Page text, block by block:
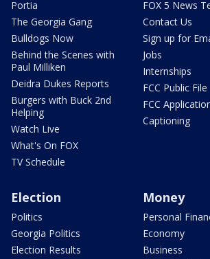
Portia
The Georgia Gang
Bulldogs Now
Behind the Scenes with
Paul Milliken
Deidra Dukes Reports
Burgers with Buck 2nd
Helping
Watch Live
What's On FOX
TV Schedule
FOX 5 News
Contact Us
Sign up for
Jobs
Internships
FCC Public File
FCC
Captioning
Election
Politics
Georgia Politics
Election Results
Money
Personal
Economy
Business